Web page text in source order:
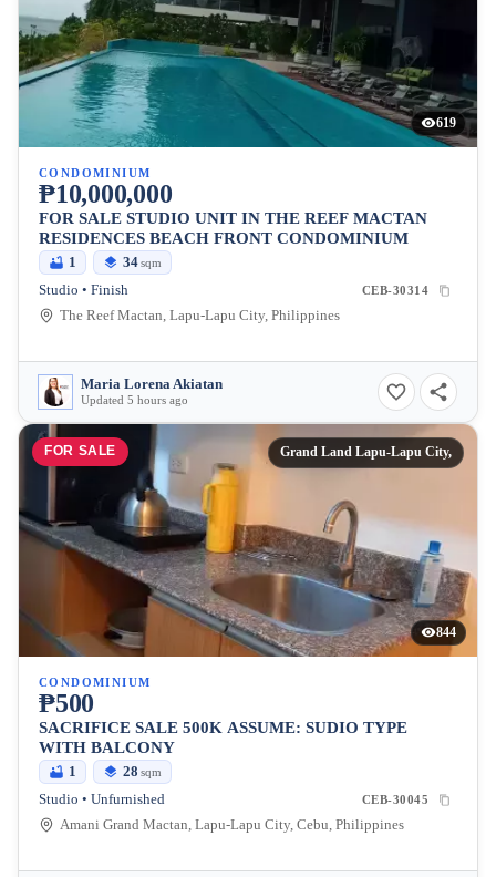
619
CONDOMINIUM
₱10,000,000
FOR SALE STUDIO UNIT IN THE REEF MACTAN
RESIDENCES BEACH FRONT CONDOMINIUM
1 34sqm
Studio • Finish CEB-30314
The Reef Mactan, Lapu-Lapu City, Philippines
Maria Lorena Akiatan
Updated 5 hours ago
FOR SALE Grand Land Lapu-Lapu City,
844
CONDOMINIUM
₱500
SACRIFICE SALE 500K ASSUME: SUDIO TYPE
WITH BALCONY
1 28 sqm
Studio • Unfurnished CEB-30045
Amani Grand Mactan, Lapu-Lapu City, Cebu, Philippines